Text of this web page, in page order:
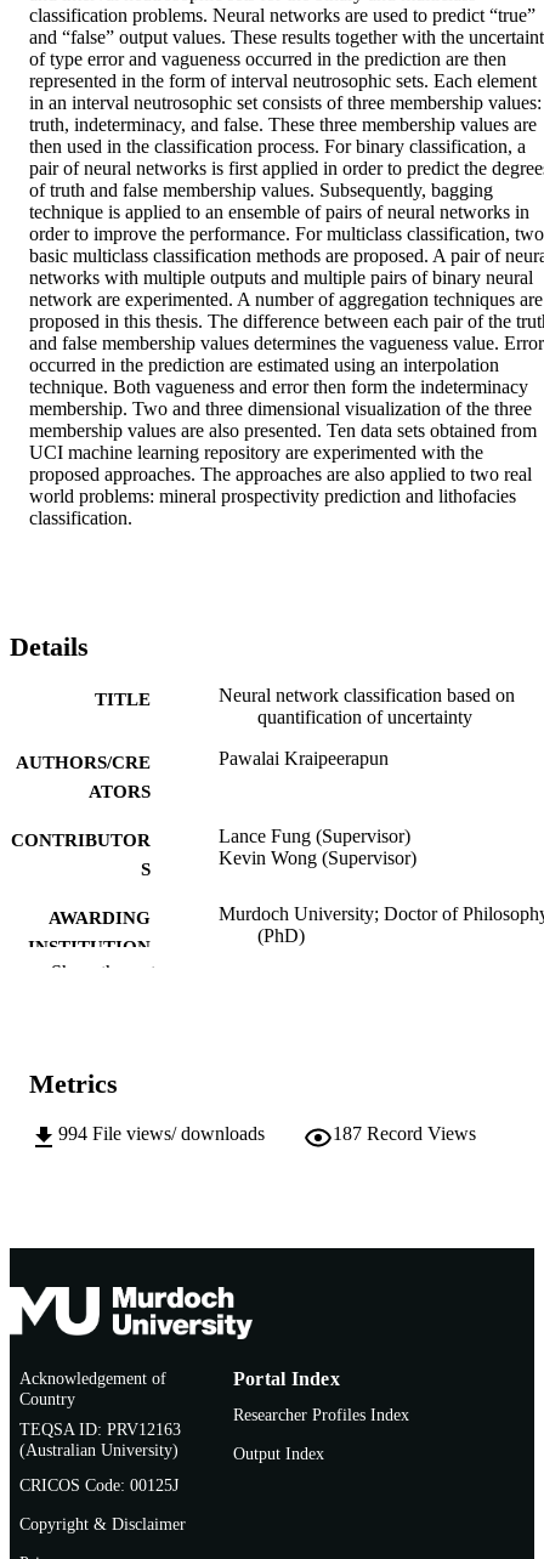
classification problems. Neural networks are used to predict “true”
and “false” output values. These results together with the
of type error and vagueness occurred in the prediction are then
represented in the form of interval neutrosophic sets. Each element
in an interval neutrosophic set consists of three membership values:
truth, indeterminacy, and false. These three membership values are
then used in the classification process. For binary classification, a
pair of neural networks is first applied in order to predict the
of truth and false membership values. Subsequently, bagging
technique is applied to an ensemble of pairs of neural networks in
order to improve the performance. For multiclass classification, two
basic multiclass classification methods are proposed. A pair of
networks with multiple outputs and multiple pairs of binary neural
network are experimented. A number of aggregation techniques are
proposed in this thesis. The difference between each pair of the
and false membership values determines the vagueness value. Error
occurred in the prediction are estimated using an interpolation
technique. Both vagueness and error then form the indeterminacy
membership. Two and three dimensional visualization of the three
membership values are also presented. Ten data sets obtained from
UCI machine learning repository are experimented with the
proposed approaches. The approaches are also applied to two real
world problems: mineral prospectivity prediction and lithofacies
classification.
Details
TITLE
Neural network classification based on
quantification of uncertainty
AUTHORS/CRE
ATORS
Pawalai Kraipeerapun
CONTRIBUTOR
S
Lance Fung (Supervisor)
Kevin Wong (Supervisor)
AWARDING
INSTITUTION
Murdoch University; Doctor of
(PhD)
AFFILIATION
Show the rest
Metrics
994 File views/ downloads 187 Record Views
Acknowledgement of
Country
TEQSA ID: PRV12163
(Australian University)
CRICOS Code: 00125J
Copyright & Disclaimer
Portal Index
Researcher Profiles Index
Output Index